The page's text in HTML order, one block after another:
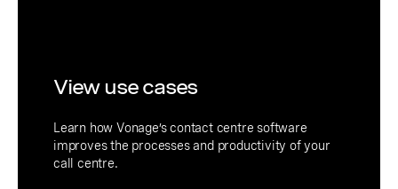
View use cases
Learn how Vonage’s contact centre software
improves the processes and productivity of your
call centre.